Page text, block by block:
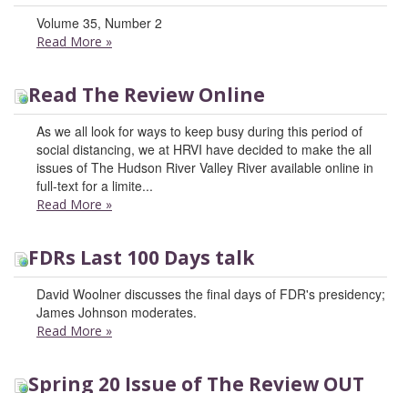
Volume 35, Number 2
Read More »
Read The Review Online
As we all look for ways to keep busy during this period of
social distancing, we at HRVI have decided to make the all
issues of The Hudson River Valley River available online in
full-text for a limite...
Read More »
FDRs Last 100 Days talk
David Woolner discusses the final days of FDR's presidency;
James Johnson moderates.
Read More »
Spring 20 Issue of The Review OUT